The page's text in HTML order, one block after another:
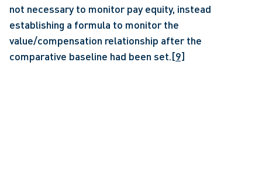
not necessary to monitor pay equity, instead
establishing a formula to monitor the
value/compensation relationship after the
comparative baseline had been set.[9]